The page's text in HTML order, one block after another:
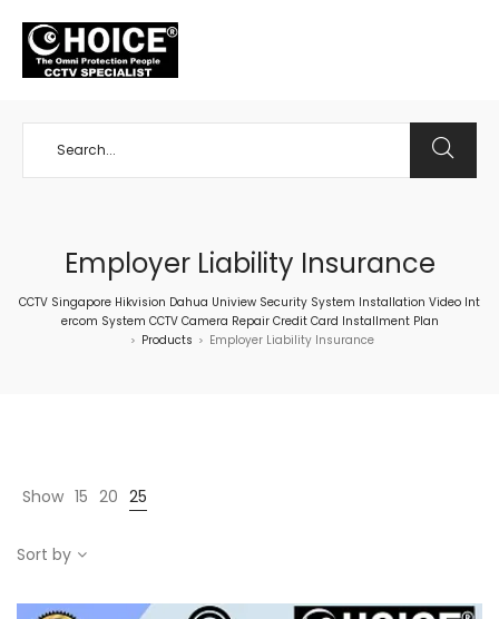
Employer Liability Insurance
CCTV Singapore Hikvision Dahua Uniview Security System Installation Video Int
ercom System CCTV Camera Repair Credit Card Installment Plan
> Products > Employer Liability Insurance
Show 15 20 25
Sort by